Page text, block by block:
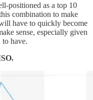
positioned as a top 10
combination to make
have to quickly become
sense, especially given
to have.